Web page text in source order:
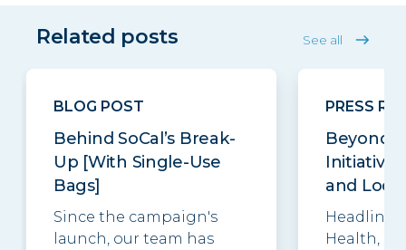
Related posts See all
BLOG POST
Behind SoCal’s Break-
Up [With Single-Use
Bags]
Since the campaign's
launch, our team has
PRESS
Beyond
Initiative
and
Headlined
Health,